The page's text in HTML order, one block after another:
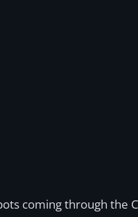
coming through the